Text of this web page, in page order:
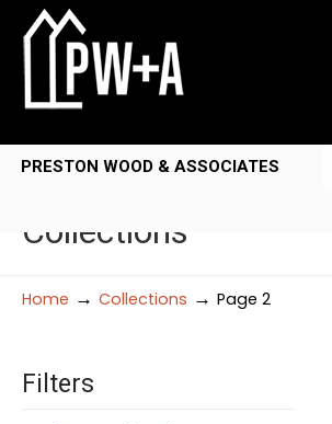
PRESTON WOOD & ASSOCIATES
Collections
Home → Collections → Page 2
Filters